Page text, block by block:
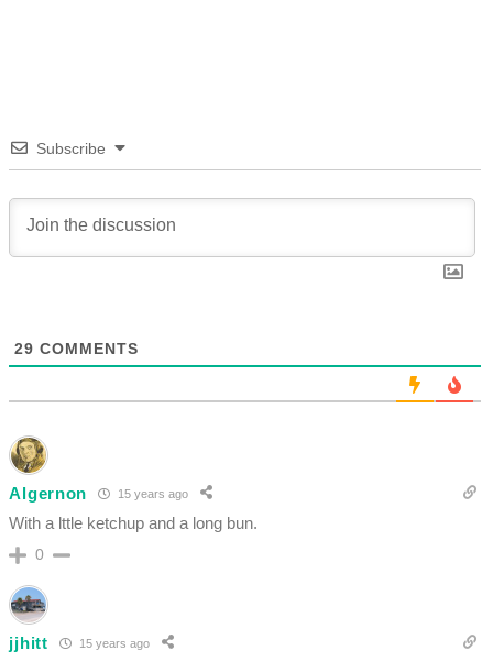
Subscribe
29 COMMENTS
Algernon 15 years ago
With a lttle ketchup and a long bun.
0
jjhitt 15 years ago